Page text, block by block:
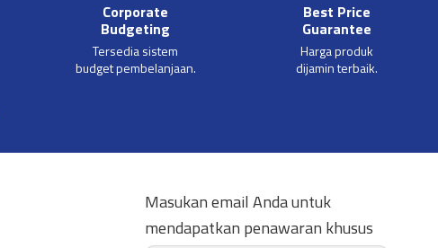
Corporate
Budgeting
Tersedia sistem
budget pembelanjaan.
Best Price
Guarantee
Harga produk
dijamin terbaik.
Masukan email Anda untuk
mendapatkan penawaran khusus